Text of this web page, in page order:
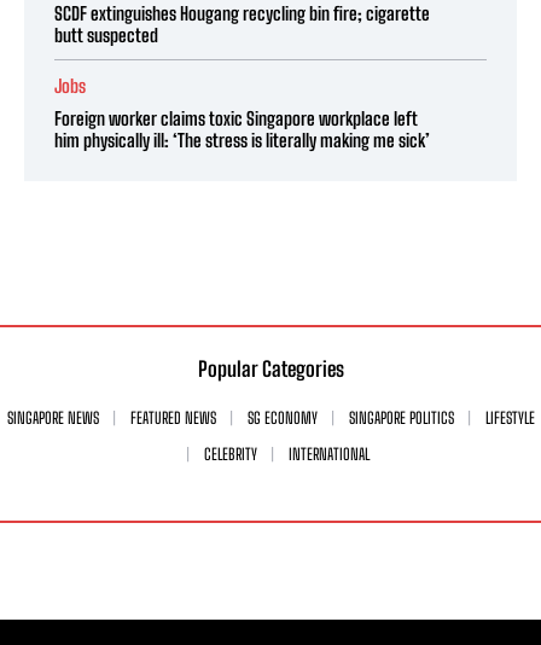
SCDF extinguishes Hougang recycling bin fire; cigarette
butt suspected
Jobs
Foreign worker claims toxic Singapore workplace left
him physically ill: ‘The stress is literally making me sick’
Popular Categories
SINGAPORE NEWS FEATURED NEWS SG ECONOMY SINGAPORE POLITICS
LIFESTYLE
CELEBRITY
INTERNATIONAL